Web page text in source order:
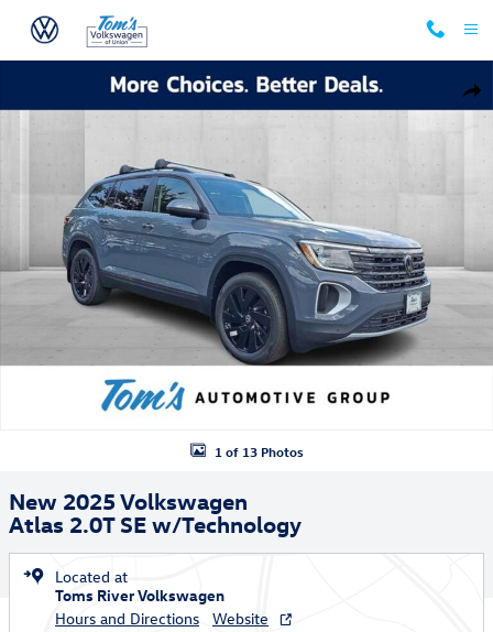
Skip to main content
New 2025 Volkswagen Atlas 2.0T SE w/Technology SUV Photo 1 of 13
1 of 13 Photos
New 2025 Volkswagen
Atlas 2.0T SE w/Technology
Located at
Toms River Volkswagen
Hours and Directions
Website